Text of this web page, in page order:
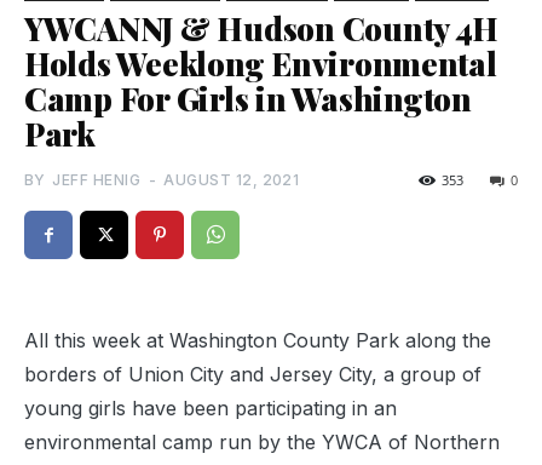
YWCANNJ & Hudson County 4H
Holds Weeklong Environmental
Camp For Girls in Washington
Park
BY JEFF HENIG - AUGUST 12, 2021 0
353
All this week at Washington County Park along the
borders of Union City and Jersey City, a group of
young girls have been participating in an
environmental camp run by the YWCA of Northern